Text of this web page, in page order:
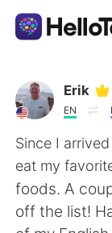
Ứng dụng
AI
Tiếng Việt
Erik
EN
Since I
eat my
foods. A
off the list!